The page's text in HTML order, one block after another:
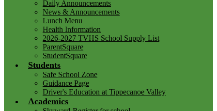
Daily Announcements
News & Announcements
Lunch Menu
Health Information
2026-2027 TVHS School Supply List
ParentSquare
StudentSquare
Students
Safe School Zone
Guidance Page
Driver's Education at Tippecanoe Valley
Academics